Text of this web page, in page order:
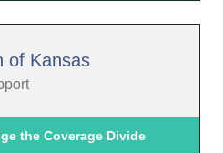
of Kansas
the Coverage Divide